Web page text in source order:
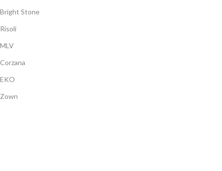
Bright Stone
Risoli
MLV
Corzana
EKO
Zown